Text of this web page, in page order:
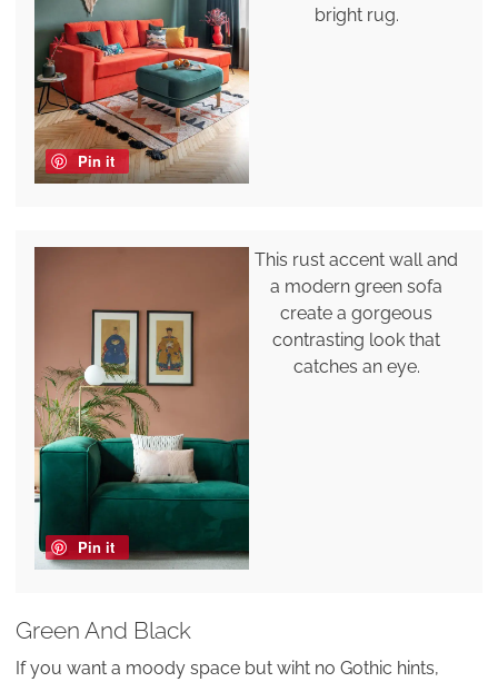
Pin it
bright rug.
Pin it
This rust accent wall and
a modern green sofa
create a gorgeous
contrasting look that
catches an eye.
Green And Black
If you want a moody space but wiht no Gothic hints,